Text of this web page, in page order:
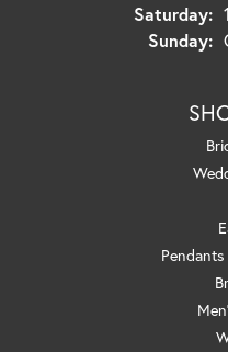
Saturday:
Sunday: